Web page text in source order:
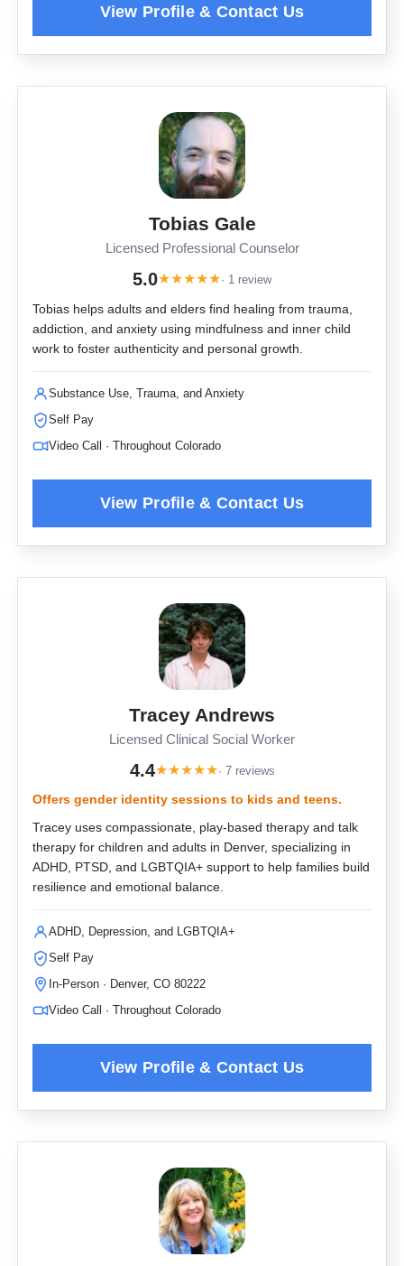
Tobias Gale
Licensed Professional Counselor
5.0★★★★★· 1 review
Tobias helps adults and elders find healing from trauma,
addiction, and anxiety using mindfulness and inner child
work to foster authenticity and personal growth.
Substance Use, Trauma, and Anxiety
Self Pay
Video Call · Throughout Colorado
Tracey Andrews
Licensed Clinical Social Worker
4.4★★★★★· 7 reviews
Offers gender identity sessions to kids and teens.
Tracey uses compassionate, play-based therapy and talk
therapy for children and adults in Denver, specializing in
ADHD, PTSD, and LGBTQIA+ support to help families build
resilience and emotional balance.
ADHD, Depression, and LGBTQIA+
Self Pay
In-Person · Denver, CO 80222
Video Call · Throughout Colorado